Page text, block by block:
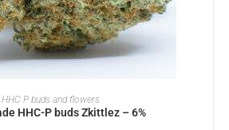
SELECT OPTIONS
HHC P buds and flowers
HHC-P buds Zkittlez – 6%